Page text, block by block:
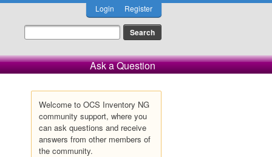
Login Register
Ask a Question
Welcome to OCS Inventory NG
community support, where you
can ask questions and receive
answers from other members of
the community.